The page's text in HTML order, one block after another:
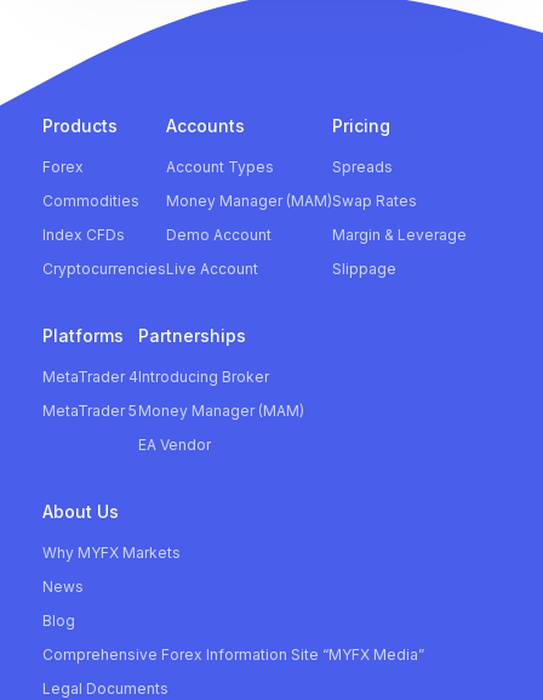
Products
Forex
Commodities
Index CFDs
Cryptocurrencies
Accounts
Account Types
Money Manager (MAM)
Demo Account
Live Account
Pricing
Spreads
Swap Rates
Margin & Leverage
Slippage
Platforms
MetaTrader 4
MetaTrader 5
Partnerships
Introducing Broker
Money Manager (MAM)
EA Vendor
About Us
Why MYFX Markets
News
Blog
Comprehensive Forex Information Site “MYFX Media”
Legal Documents